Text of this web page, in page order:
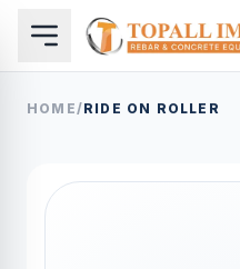
HOME/RIDE ON ROLLER